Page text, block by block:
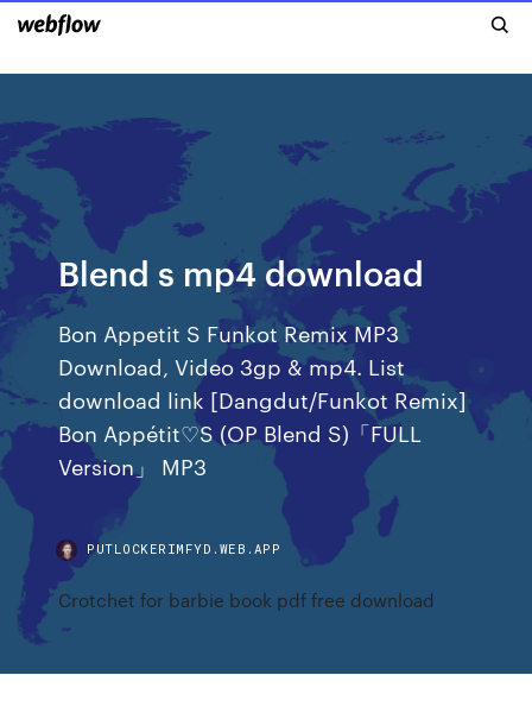
Blend s mp4 download
Bon Appetit S Funkot Remix MP3
Download, Video 3gp & mp4. List
download link [Dangdut/Funkot Remix]
Bon Appétit♡S (OP Blend S)「FULL
Version」 MP3
PUTLOCKERIMFYD.WEB.APP
Crotchet for barbie book pdf free download